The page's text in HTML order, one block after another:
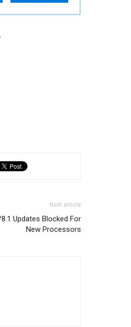
Next article
Updates Blocked For
New Processors